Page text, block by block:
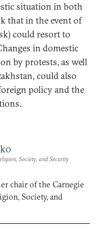
situation in both
that in the event of
could resort to
in domestic
by protests, as well
could also
policy and the
Society, and Security
chair of the Carnegie
Society, and